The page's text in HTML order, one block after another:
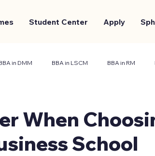
Student Center Apply
in DMM BBA in LSCM BBA in RM
When
School